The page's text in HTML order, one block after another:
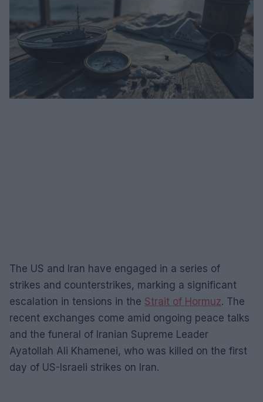
The US and Iran have engaged in a series of
strikes and counterstrikes, marking a significant
escalation in tensions in the Strait of Hormuz. The
recent exchanges come amid ongoing peace talks
and the funeral of Iranian Supreme Leader
Ayatollah Ali Khamenei, who was killed on the first
day of US-Israeli strikes on Iran.